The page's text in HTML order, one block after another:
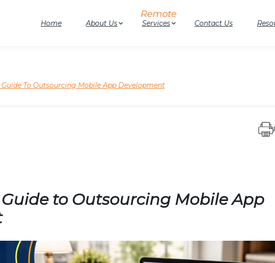
Home About Us Services Contact Us
To Outsourcing Mobile App Development
to Outsourcing Mobile App